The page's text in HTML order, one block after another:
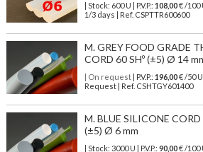
| Stock: 600 U | P.V.P.: 108,00€/100
1/3 days | Ref. CSPTTR600600
M. GREY FOOD GRADE
CORD 60 SHº (±5) Ø 14
| On request| P.V.P.: 196,00€ /50
Request | Ref. CSHTGY601400
M. BLUE SILICONE
(±5) Ø 6 mm
| Stock: 3000 U | P.V.P.: 90,00€/100